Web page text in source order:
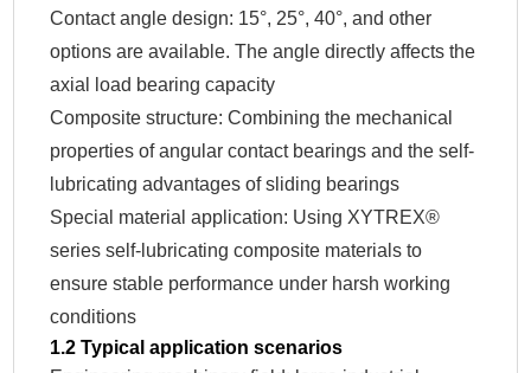
Contact angle design: 15°, 25°, 40°, and other
options are available. The angle directly affects the
axial load bearing capacity
Composite structure: Combining the mechanical
properties of angular contact bearings and the self-
lubricating advantages of sliding bearings
Special material application: Using XYTREX®
series self-lubricating composite materials to
ensure stable performance under harsh working
conditions
1.2 Typical application scenarios